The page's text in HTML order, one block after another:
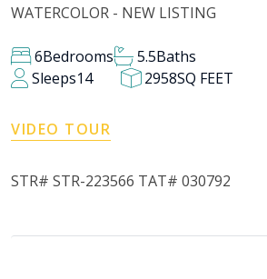
WATERCOLOR - NEW LISTING
6Bedrooms 5.5Baths
Sleeps14 2958SQ FEET
VIDEO TOUR
STR# STR-223566 TAT# 030792